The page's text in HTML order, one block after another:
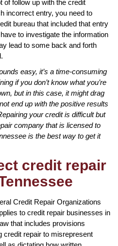
of follow up with the credit
incorrect entry, you need to
bureau that included that entry
to investigate the information
lead to some back and forth
easy, it’s a time-consuming
if you don’t know what you’re
but in this case, it might drag
end up with the positive results
your credit is difficult but
company that is licensed to
is the best way to get it
credit repair
Credit Repair Organizations
to credit repair businesses in
that includes provisions
credit repair to misrepresent